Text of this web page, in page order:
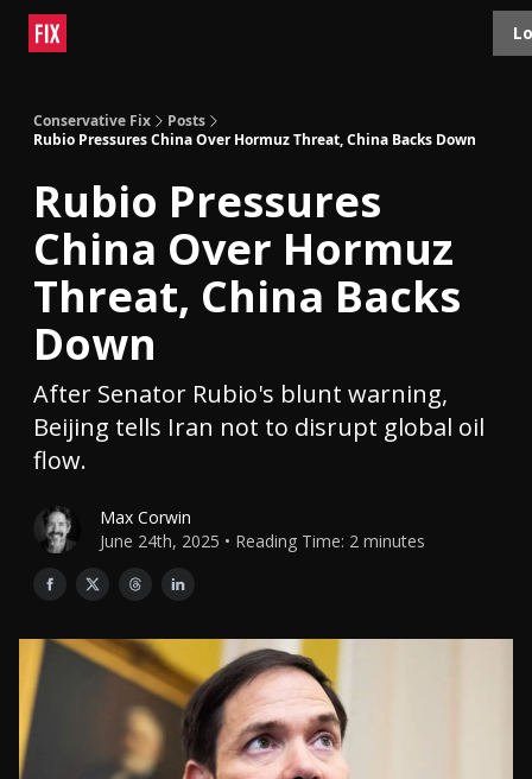
Conservative Fix
Posts
Rubio Pressures China Over Hormuz Threat, China Backs Down
Rubio Pressures
China Over Hormuz
Threat, China Backs
Down
After Senator Rubio's blunt warning,
Beijing tells Iran not to disrupt global oil
flow.
Max Corwin
June 24th, 2025 • Reading Time: 2 minutes